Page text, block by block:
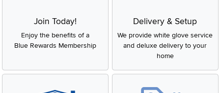
Join Today!
Enjoy the benefits of a
Blue Rewards Membership
Delivery & Setup
We provide white glove service
and deluxe delivery to your
home